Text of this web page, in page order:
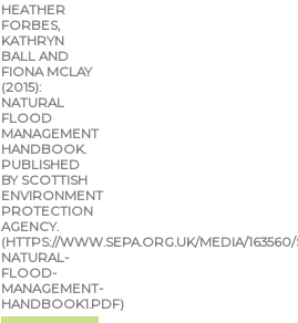
HEATHER
FORBES,
KATHRYN
BALL AND
FIONA MCLAY
(2015):
NATURAL
FLOOD
MANAGEMENT
HANDBOOK.
PUBLISHED
BY SCOTTISH
ENVIRONMENT
PROTECTION
AGENCY.
(HTTPS://WWW.SEPA.ORG.UK/MEDIA/163560/
NATURAL-
FLOOD-
MANAGEMENT-
HANDBOOK1.PDF)